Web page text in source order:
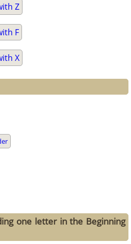
Z
F
X
one letter in the Beginning